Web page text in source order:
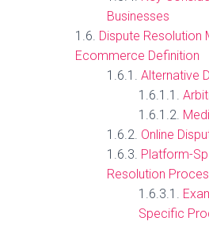
Businesses
Dispute Resolution
Ecommerce Definition
Alternative
Online
Platform-
Resolution
Specific